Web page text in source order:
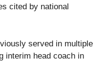
cited by national
served in multiple
interim head coach in